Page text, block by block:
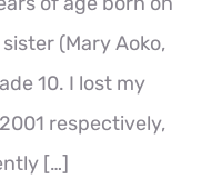
(Mary Aoko,
10. I lost my
respectively,
[…]